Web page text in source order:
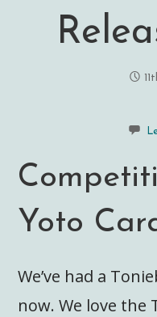
Yoto
We’ve had a
now. We love the